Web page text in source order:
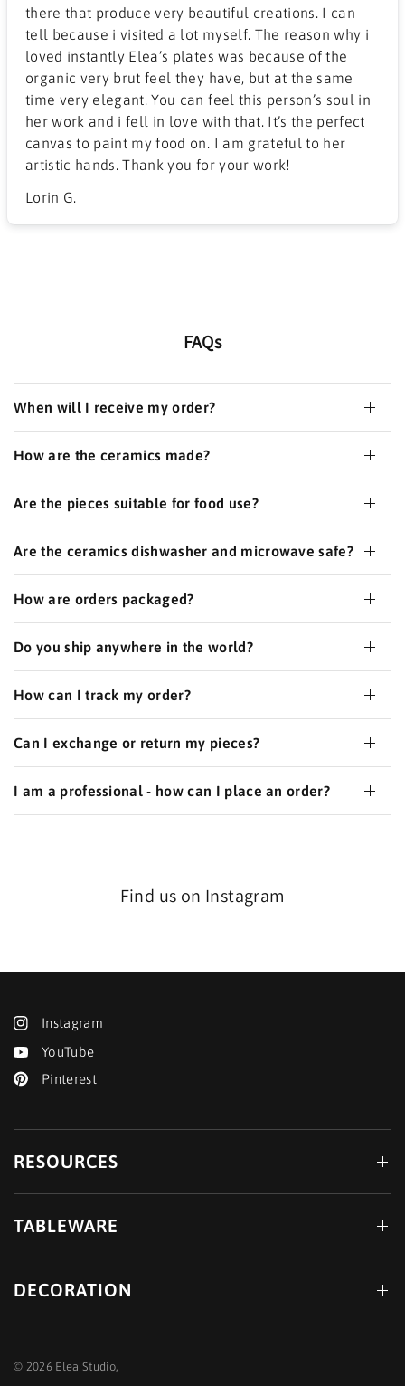
there that produce very beautiful creations. I can
tell because i visited a lot myself. The reason why i
loved instantly Elea’s plates was because of the
organic very brut feel they have, but at the same
time very elegant. You can feel this person’s soul in
her work and i fell in love with that. It’s the perfect
canvas to paint my food on. I am grateful to her
artistic hands. Thank you for your work!
Lorin G.
FAQs
When will I receive my order?
How are the ceramics made?
Are the pieces suitable for food use?
Are the ceramics dishwasher and microwave safe?
How are orders packaged?
Do you ship anywhere in the world?
How can I track my order?
Can I exchange or return my pieces?
I am a professional - how can I place an order?
Find us on Instagram
Instagram
YouTube
Pinterest
RESOURCES
TABLEWARE
DECORATION
© 2026 Elea Studio,